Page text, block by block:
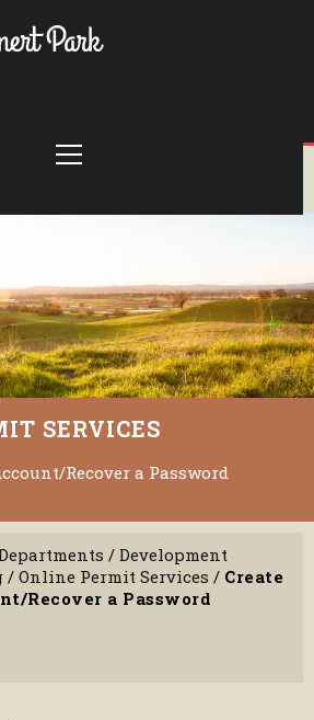
SERVICES
Recover a Password
/ Development
/ Online Permit Services / Create
Recover a Password